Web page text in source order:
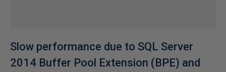
Slow performance due to SQL Server
2014 Buffer Pool Extension (BPE) and